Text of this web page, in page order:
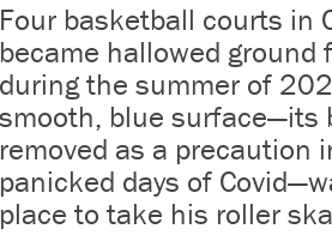
Four basketball courts in
became hallowed ground
during the summer of
smooth, blue surface—its
removed as a precaution
panicked days of
place to take his roller